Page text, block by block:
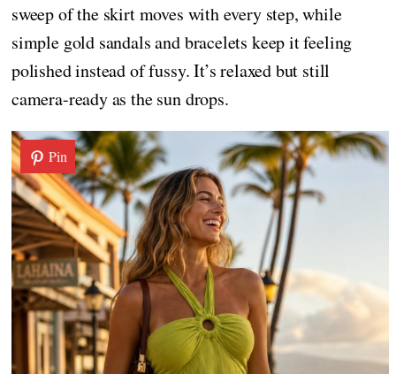
sweep of the skirt moves with every step, while
simple gold sandals and bracelets keep it feeling
polished instead of fussy. It’s relaxed but still
camera-ready as the sun drops.
Pin